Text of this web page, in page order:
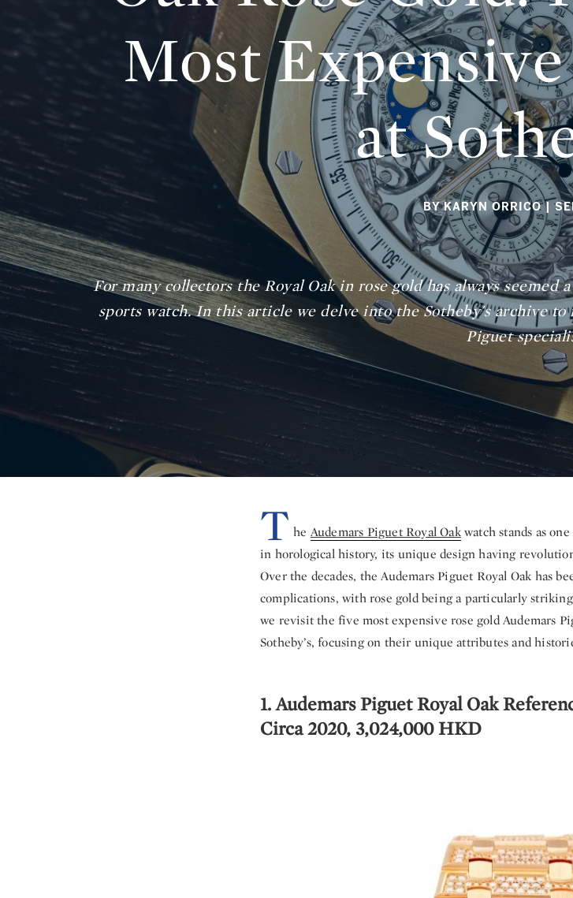
Most
at
BY KARYN ORRICO |
For many collectors the Royal Oak in rose gold has always
sports watch. In this article we delve into the Sotheby's archive
Piguet
T he Audemars Piguet Royal Oakwatch stands as
in horological history, its unique design having
Over the decades, the Audemars Piguet Royal Oak has
complications, with rose gold being a particularly
we revisit the five most expensive rose gold Audemars
Sotheby’s, focusing on their unique attributes and
1. Audemars Piguet Royal Oak
Circa 2020, 3,024,000 HKD